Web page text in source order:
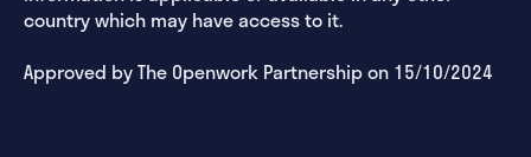
country which may have access to it.
Approved by The Openwork Partnership on 15/10/2024